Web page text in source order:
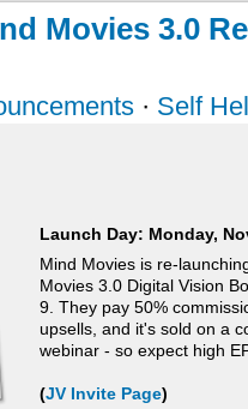
Movies 3.0
· Self
Launch Day: Monday,
Mind Movies is re-
Movies 3.0 Digital Vision
9. They pay 50%
upsells, and it's sold on a
webinar - so expect high
(JV Invite Page)